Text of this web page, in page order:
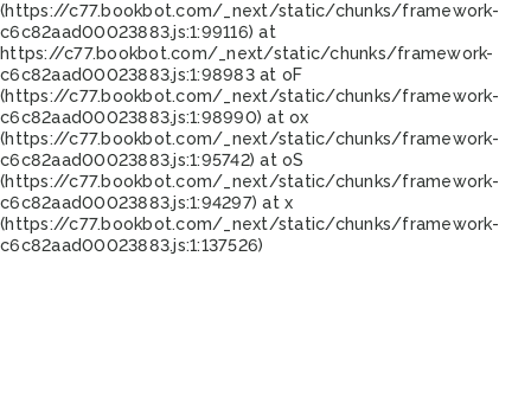
(https://c77.bookbot.com/_next/static/chunks/framework-
c6c82aad00023883.js:1:99116) at
https://c77.bookbot.com/_next/static/chunks/framework-
c6c82aad00023883.js:1:98983 at oF
(https://c77.bookbot.com/_next/static/chunks/framework-
c6c82aad00023883.js:1:98990) at ox
(https://c77.bookbot.com/_next/static/chunks/framework-
c6c82aad00023883.js:1:95742) at oS
(https://c77.bookbot.com/_next/static/chunks/framework-
c6c82aad00023883.js:1:94297) at x
(https://c77.bookbot.com/_next/static/chunks/framework-
c6c82aad00023883.js:1:137526)